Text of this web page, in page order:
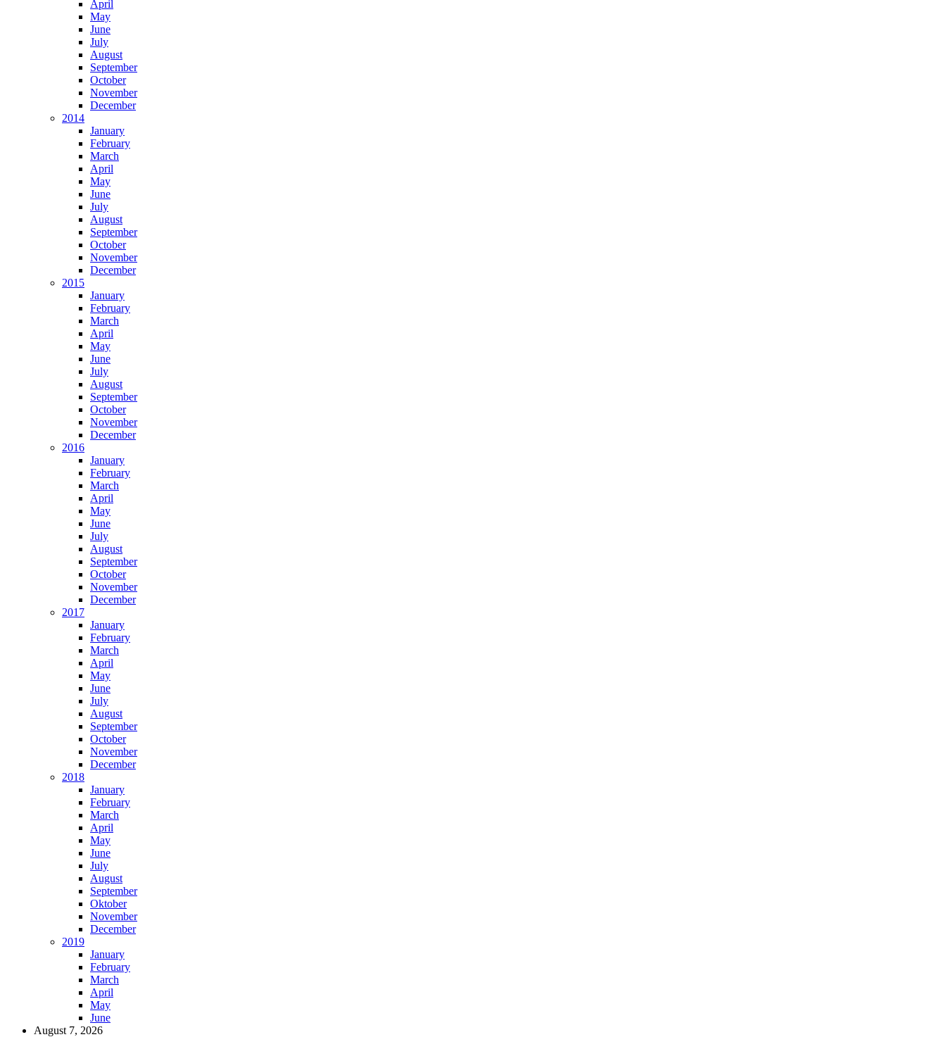
April
May
June
July
August
September
October
November
December
2014
January
February
March
April
May
June
July
August
September
October
November
December
2015
January
February
March
April
May
June
July
August
September
October
November
December
2016
January
February
March
April
May
June
July
August
September
October
November
December
2017
January
February
March
April
May
June
July
August
September
October
November
December
2018
January
February
March
April
May
June
July
August
September
Oktober
November
December
2019
January
February
March
April
May
June
August 7, 2026